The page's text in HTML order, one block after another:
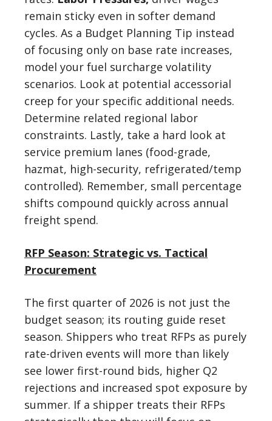
remain sticky even in softer demand
cycles. As a Budget Planning Tip instead
of focusing only on base rate increases,
model your fuel surcharge volatility
scenarios. Look at potential accessorial
creep for your specific additional needs.
Determine related regional labor
constraints. Lastly, take a hard look at
service premium lanes (food-grade,
hazmat, high-security, refrigerated/temp
controlled). Remember, small percentage
shifts compound quickly across annual
freight spend.
RFP Season: Strategic vs. Tactical
Procurement
The first quarter of 2026 is not just the
budget season; its routing guide reset
season. Shippers who treat RFPs as purely
rate-driven events will more than likely
see lower first-round bids, higher Q2
rejections and increased spot exposure by
summer. If a shipper treats their RFPs